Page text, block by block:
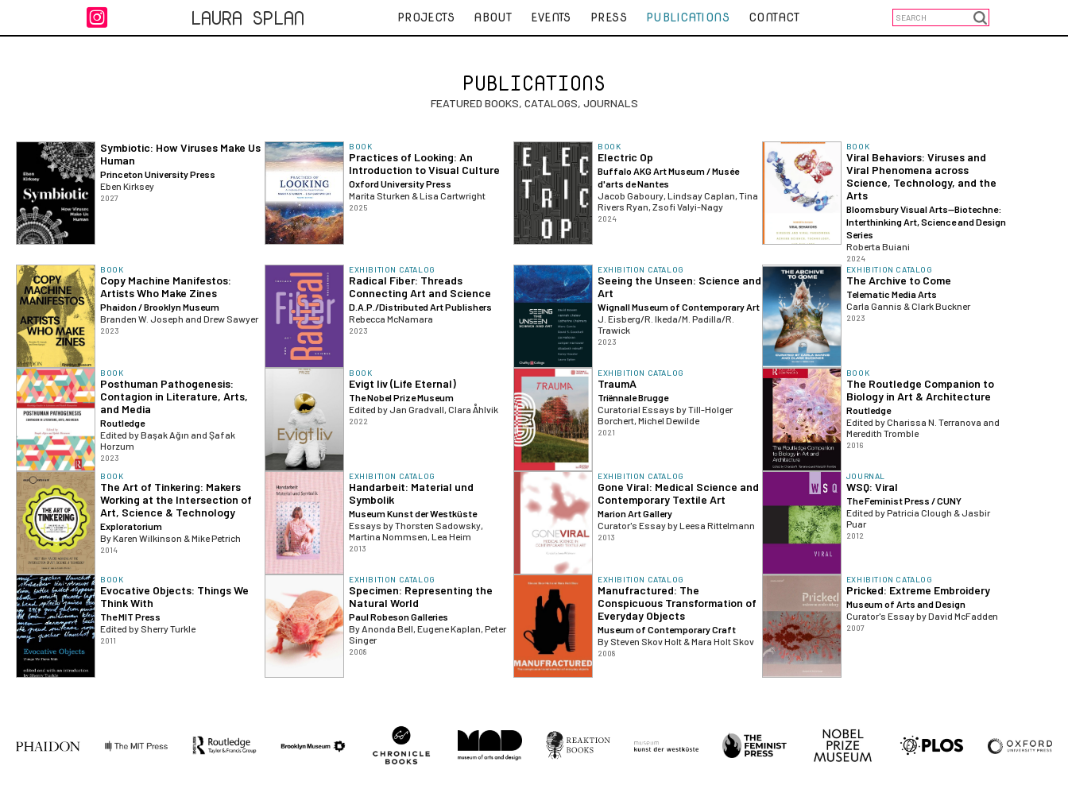
 LAURA SPLAN PROJECTS ABOUT EVENTS PRESS PUBLICATIONS CONTACT
PUBLICATIONS
FEATURED BOOKS, CATALOGS, JOURNALS
Symbiotic: How Viruses Make Us
Human
Princeton University Press
Eben Kirksey
2027
BOOK
Practices of Looking: An
Introduction to Visual Culture
Oxford University Press
Marita Sturken & Lisa Cartwright
2025
BOOK
Electric Op
Buffalo AKG Art Museum / Musée
d'arts de Nantes
Jacob Gaboury, Lindsay Caplan, Tina
Rivers Ryan, Zsofi Valyi-Nagy
2024
BOOK
Viral Behaviors: Viruses and
Viral Phenomena across
Science, Technology, and the
Arts
Bloomsbury Visual Arts—Biotechne:
Interthinking Art, Science and Design
Series
Roberta Buiani
2024
BOOK
Copy Machine Manifestos:
Artists Who Make Zines
Phaidon / Brooklyn Museum
Branden W. Joseph and Drew Sawyer
2023
EXHIBITION CATALOG
Radical Fiber: Threads
Connecting Art and Science
D.A.P./Distributed Art Publishers
Rebecca McNamara
2023
EXHIBITION CATALOG
Seeing the Unseen: Science and
Art
Wignall Museum of Contemporary Art
J. Eisberg/R. Ikeda/M. Padilla/R.
Trawick
2023
EXHIBITION CATALOG
The Archive to Come
Telematic Media Arts
Carla Gannis & Clark Buckner
2023
BOOK
Posthuman Pathogenesis:
Contagion in Literature, Arts,
and Media
Routledge
Edited by Başak Ağın and Şafak
Horzum
2023
BOOK
Evigt liv (Life Eternal)
The Nobel Prize Museum
Edited by Jan Gradvall, Clara Åhlvik
2022
EXHIBITION CATALOG
TraumA
Triënnale Brugge
Curatorial Essays by Till-Holger
Borchert, Michel Dewilde
2021
BOOK
The Routledge Companion to
Biology in Art & Architecture
Routledge
Edited by Charissa N. Terranova and
Meredith Tromble
2016
BOOK
The Art of Tinkering: Makers
Working at the Intersection of
Art, Science & Technology
Exploratorium
By Karen Wilkinson & Mike Petrich
2014
EXHIBITION CATALOG
Handarbeit: Material und
Symbolik
Museum Kunst der Westküste
Essays by Thorsten Sadowsky,
Martina Nommsen, Lea Heim
2013
EXHIBITION CATALOG
Gone Viral: Medical Science and
Contemporary Textile Art
Marion Art Gallery
Curator's Essay by Leesa Rittelmann
2013
JOURNAL
WSQ: Viral
The Feminist Press / CUNY
Edited by Patricia Clough & Jasbir
Puar
2012
BOOK
Evocative Objects: Things We
Think With
The MIT Press
Edited by Sherry Turkle
2011
EXHIBITION CATALOG
Specimen: Representing the
Natural World
Paul Robeson Galleries
By Anonda Bell, Eugene Kaplan, Peter
Singer
2008
EXHIBITION CATALOG
Manufractured: The
Conspicuous Transformation of
Everyday Objects
Museum of Contemporary Craft
By Steven Skov Holt & Mara Holt Skov
2008
EXHIBITION CATALOG
Pricked: Extreme Embroidery
Museum of Arts and Design
Curator's Essay by David McFadden
2007